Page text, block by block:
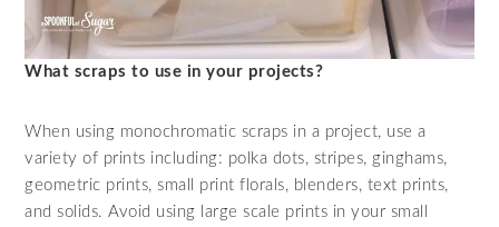
What scraps to use in your projects?
When using monochromatic scraps in a project, use a
variety of prints including: polka dots, stripes, ginghams,
geometric prints, small print florals, blenders, text prints,
and solids. Avoid using large scale prints in your small